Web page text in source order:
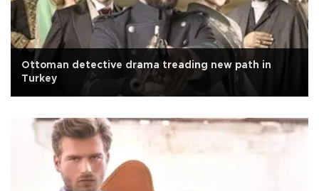
Ottoman detective drama treading new path in
Turkey